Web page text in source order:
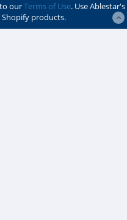
ourTerms of Use. Use Ablestar's
products.